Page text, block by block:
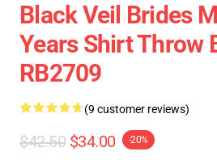
Black Veil Brides
Years Shirt Throw
RB2709
(9 customer reviews)
$42.50 $34.00 -20%